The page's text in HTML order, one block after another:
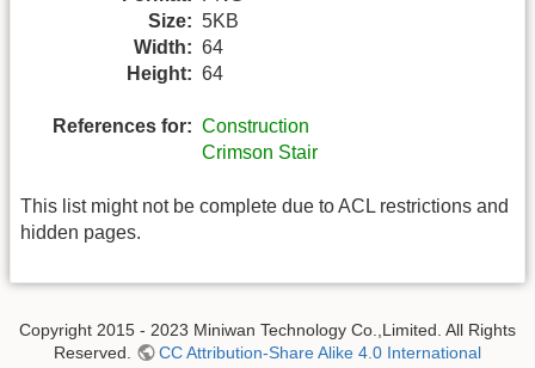
Size: 5KB
Width: 64
Height: 64
References for: Construction
Crimson Stair
This list might not be complete due to ACL restrictions and
hidden pages.
Copyright 2015 - 2023 Miniwan Technology Co.,Limited. All Rights
Reserved.
CC Attribution-Share Alike 4.0 International